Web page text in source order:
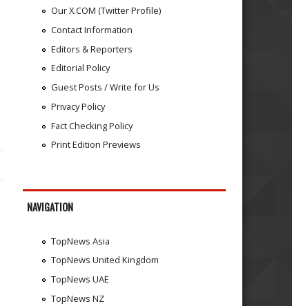
Our X.COM (Twitter Profile)
Contact Information
Editors & Reporters
Editorial Policy
Guest Posts / Write for Us
Privacy Policy
Fact Checking Policy
Print Edition Previews
NAVIGATION
TopNews Asia
TopNews United Kingdom
TopNews UAE
TopNews NZ